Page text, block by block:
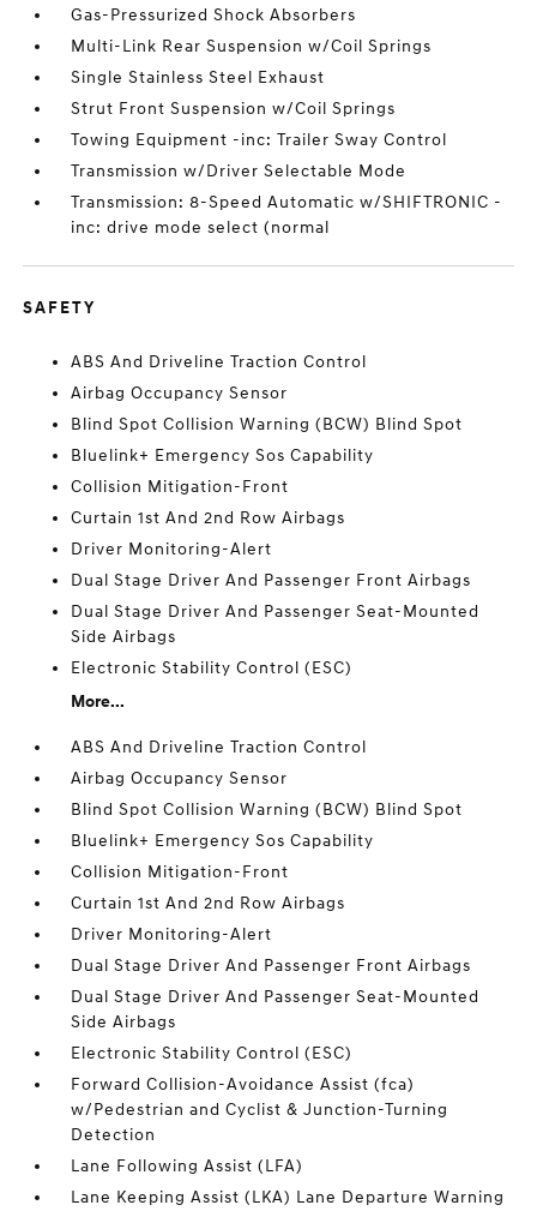
Gas-Pressurized Shock Absorbers
Multi-Link Rear Suspension w/Coil Springs
Single Stainless Steel Exhaust
Strut Front Suspension w/Coil Springs
Towing Equipment -inc: Trailer Sway Control
Transmission w/Driver Selectable Mode
Transmission: 8-Speed Automatic w/SHIFTRONIC -
inc: drive mode select (normal
SAFETY
ABS And Driveline Traction Control
Airbag Occupancy Sensor
Blind Spot Collision Warning (BCW) Blind Spot
Bluelink+ Emergency Sos Capability
Collision Mitigation-Front
Curtain 1st And 2nd Row Airbags
Driver Monitoring-Alert
Dual Stage Driver And Passenger Front Airbags
Dual Stage Driver And Passenger Seat-Mounted
Side Airbags
Electronic Stability Control (ESC)
More...
ABS And Driveline Traction Control
Airbag Occupancy Sensor
Blind Spot Collision Warning (BCW) Blind Spot
Bluelink+ Emergency Sos Capability
Collision Mitigation-Front
Curtain 1st And 2nd Row Airbags
Driver Monitoring-Alert
Dual Stage Driver And Passenger Front Airbags
Dual Stage Driver And Passenger Seat-Mounted
Side Airbags
Electronic Stability Control (ESC)
Forward Collision-Avoidance Assist (fca)
w/Pedestrian and Cyclist & Junction-Turning
Detection
Lane Following Assist (LFA)
Lane Keeping Assist (LKA) Lane Departure Warning